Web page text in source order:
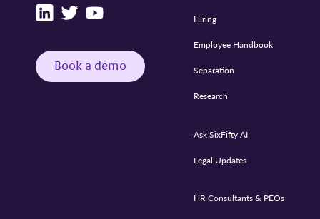
Book a demo
Hiring
Employee Handbook
Separation
Research
Ask SixFifty AI
Legal Updates
HR Consultants & PEOs